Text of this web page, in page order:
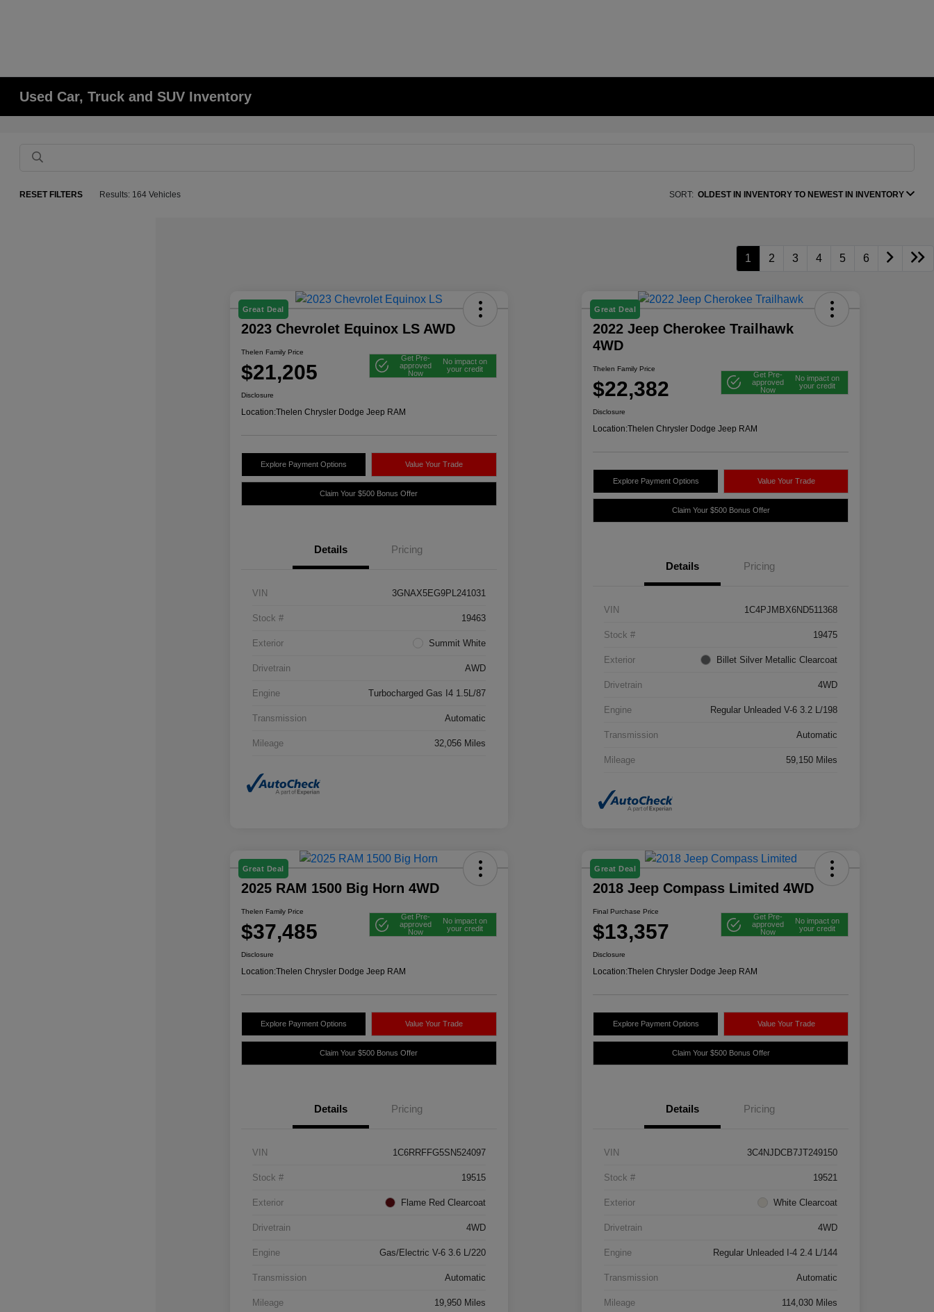
Used Car, Truck and SUV Inventory
RESET FILTERS Results: 164 Vehicles SORT: OLDEST IN INVENTORY TO NEWEST IN INVENTORY
1 2 3 4 5 6
Great Deal
2023 Chevrolet Equinox LS AWD
Thelen Family Price
$21,205
Get Pre-
approved
Now
No impact on
your credit
Disclosure
Location:Thelen Chrysler Dodge Jeep RAM
Explore Payment Options Value Your Trade
Claim Your $500 Bonus Offer
Details Pricing
VIN 3GNAX5EG9PL241031
Stock # 19463
Exterior Summit White
Drivetrain AWD
Engine Turbocharged Gas I4 1.5L/87
Transmission Automatic
Mileage 32,056 Miles
Great Deal
2022 Jeep Cherokee Trailhawk
4WD
Thelen Family Price
$22,382
Get Pre-
approved
Now
No impact on
your credit
Disclosure
Location:Thelen Chrysler Dodge Jeep RAM
Explore Payment Options Value Your Trade
Claim Your $500 Bonus Offer
Details Pricing
VIN 1C4PJMBX6ND511368
Stock # 19475
Exterior Billet Silver Metallic Clearcoat
Drivetrain 4WD
Engine Regular Unleaded V-6 3.2 L/198
Transmission Automatic
Mileage 59,150 Miles
Great Deal
2025 RAM 1500 Big Horn 4WD
Thelen Family Price
$37,485
Get Pre-
approved
Now
No impact on
your credit
Disclosure
Location:Thelen Chrysler Dodge Jeep RAM
Explore Payment Options Value Your Trade
Claim Your $500 Bonus Offer
Details Pricing
VIN 1C6RRFFG5SN524097
Stock # 19515
Exterior Flame Red Clearcoat
Drivetrain 4WD
Engine Gas/Electric V-6 3.6 L/220
Transmission Automatic
Mileage 19,950 Miles
Great Deal
2018 Jeep Compass Limited 4WD
Final Purchase Price
$13,357
Get Pre-
approved
Now
No impact on
your credit
Disclosure
Location:Thelen Chrysler Dodge Jeep RAM
Explore Payment Options Value Your Trade
Claim Your $500 Bonus Offer
Details Pricing
VIN 3C4NJDCB7JT249150
Stock # 19521
Exterior White Clearcoat
Drivetrain 4WD
Engine Regular Unleaded I-4 2.4 L/144
Transmission Automatic
Mileage 114,030 Miles